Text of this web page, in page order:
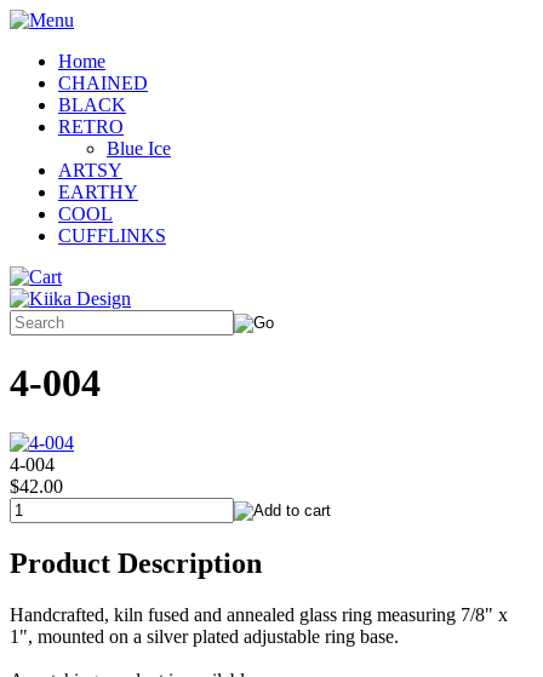
Home
CHAINED
BLACK
RETRO
Blue Ice
ARTSY
EARTHY
COOL
CUFFLINKS
4-004
4-004
$42.00
Product Description
Handcrafted, kiln fused and annealed glass ring measuring 7/8" x
1", mounted on a silver plated adjustable ring base.